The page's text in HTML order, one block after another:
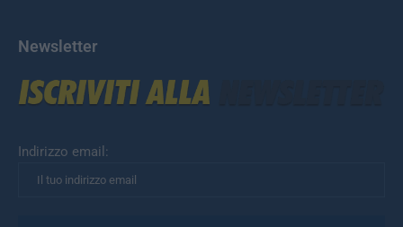
Newsletter
Indirizzo email: